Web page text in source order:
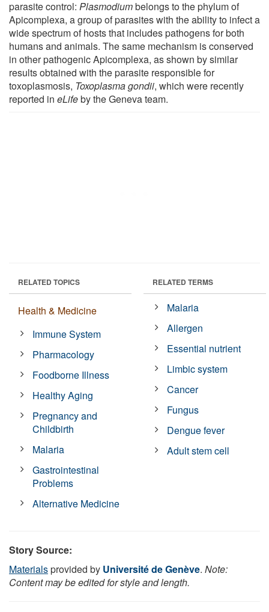
parasite control: Plasmodiumbelongs to the phylum of
Apicomplexa, a group of parasites with the ability to infect a
wide spectrum of hosts that includes pathogens for both
humans and animals. The same mechanism is conserved
in other pathogenic Apicomplexa, as shown by similar
results obtained with the parasite responsible for
toxoplasmosis, Toxoplasma gondii, which were recently
reported in eLifeby the Geneva team.
RELATED TOPICS
Health & Medicine
Immune System
Pharmacology
Foodborne Illness
Healthy Aging
Pregnancy and
Childbirth
Malaria
Gastrointestinal
Problems
Alternative Medicine
RELATED TERMS
Malaria
Allergen
Essential nutrient
Limbic system
Cancer
Fungus
Dengue fever
Adult stem cell
Story Source:
Materialsprovided by Université de Genève. Note:
Content may be edited for style and length.